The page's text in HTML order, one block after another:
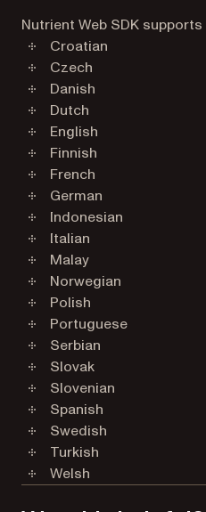
Nutrient Web SDK
Croatian
Czech
Danish
Dutch
English
Finnish
French
German
Indonesian
Italian
Malay
Norwegian
Polish
Portuguese
Serbian
Slovak
Slovenian
Spanish
Swedish
Turkish
Welsh